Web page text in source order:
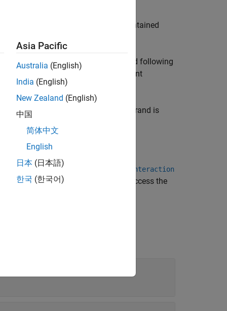
specifies the behavior of the contained
occur in parallel, with each operand following
. Message events in different
labelPar
in the box header. Each operand is
systemcomposer.interaction.Interaction
are within the root operand, access the
each of the fragments.
Asia Pacific
Australia (English)
India (English)
New Zealand (English)
中国
简体中文
English
日本 (日本語)
한국 (한국어)